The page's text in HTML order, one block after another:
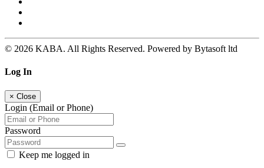
© 2026 KABA. All Rights Reserved. Powered by Bytasoft ltd
Log In
× Close
Login (Email or Phone)
Password
Keep me logged in